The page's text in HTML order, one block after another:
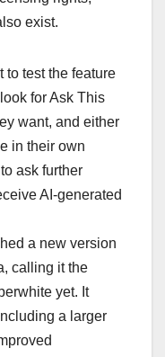
exist.
to test the feature
for Ask This
want, and either
in their own
ask further
AI-generated
a new version
calling it the
yet. It
a larger